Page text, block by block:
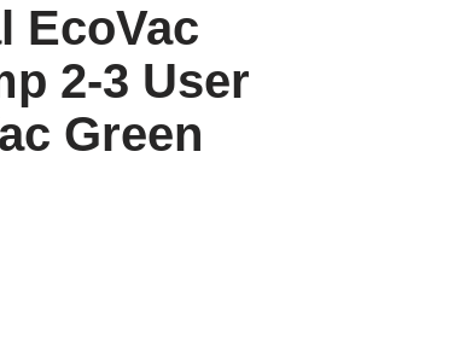
EcoVac
2-3 User
Green